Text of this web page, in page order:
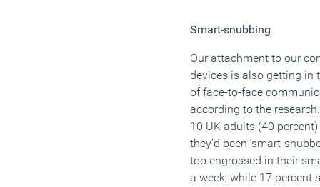
Smart-snubbing
Our attachment to our
devices is also getting in
of face-to-face
according to the
10 UK adults (40
they’d been ‘smart-
too engrossed in their
a week; while 17 percent